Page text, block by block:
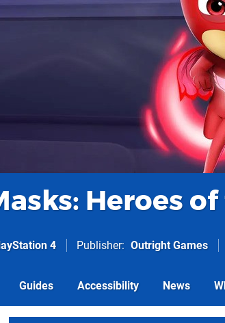
Heroes
4 Publisher Outright Games
Guides Accessibility News